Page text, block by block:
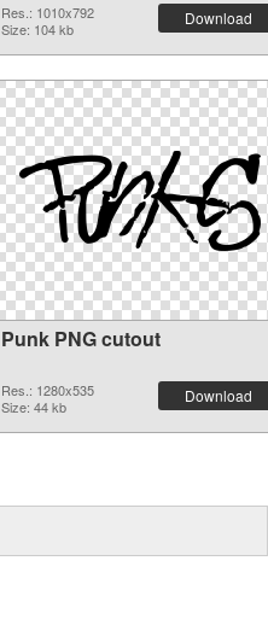
Res.: 1010x792
Size: 104 kb
Download
Punk PNG cutout
Res.: 1280x535
Size: 44 kb
Download